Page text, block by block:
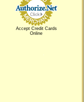
Accept Credit Cards
Online